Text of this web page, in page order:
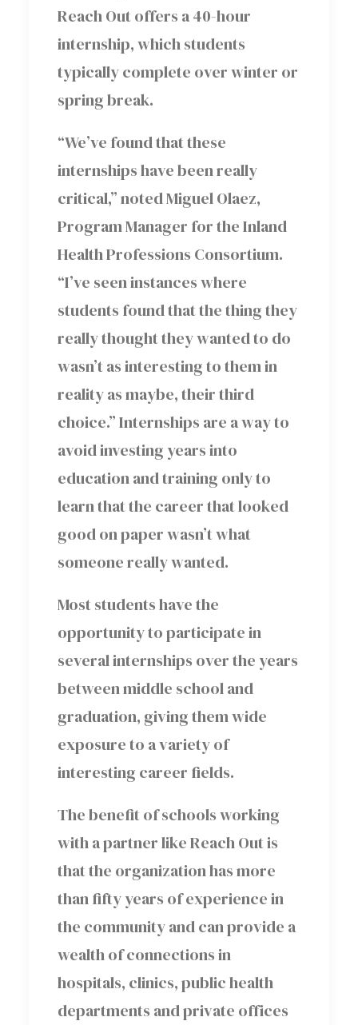
Reach Out offers a 40-hour
internship, which students
typically complete over winter or
spring break.
“We’ve found that these
internships have been really
critical,” noted Miguel Olaez,
Program Manager for the Inland
Health Professions Consortium.
“I’ve seen instances where
students found that the thing they
really thought they wanted to do
wasn’t as interesting to them in
reality as maybe, their third
choice.” Internships are a way to
avoid investing years into
education and training only to
learn that the career that looked
good on paper wasn’t what
someone really wanted.
Most students have the
opportunity to participate in
several internships over the years
between middle school and
graduation, giving them wide
exposure to a variety of
interesting career fields.
The benefit of schools working
with a partner like Reach Out is
that the organization has more
than fifty years of experience in
the community and can provide a
wealth of connections in
hospitals, clinics, public health
departments and private offices